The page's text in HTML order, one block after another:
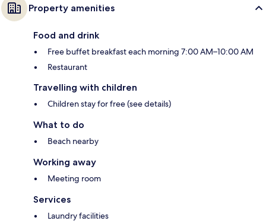
Property amenities
Food and drink
Free buffet breakfast each morning 7:00 AM–10:00 AM
Restaurant
Travelling with children
Children stay for free (see details)
What to do
Beach nearby
Working away
Meeting room
Services
Laundry facilities